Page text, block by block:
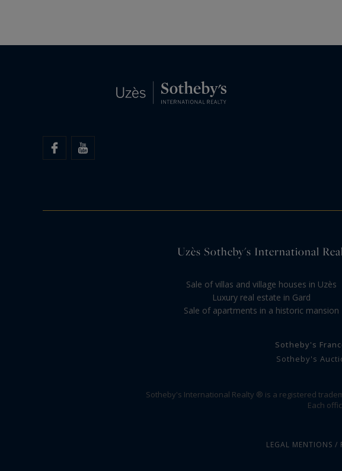
Uzès Sotheby's International
Sale of villas and village houses in Uzès
Luxury real estate in Gard
Sale of apartments in a historic mansion
Sotheby's
Sotheby's
Sotheby's International Realty ® is a registered
Each
LEGAL MENTIONS /